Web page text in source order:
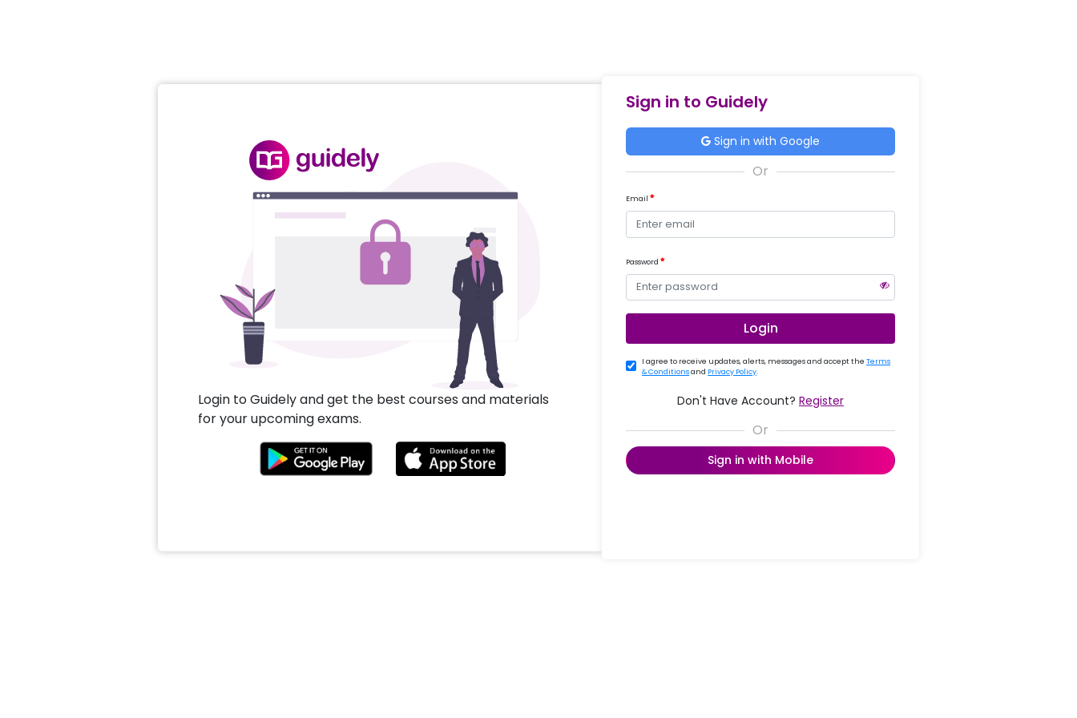
Login to Guidely and get the best courses and materials
for your upcoming exams.
Sign in to Guidely
Sign in with Google
Email
Password
Login
I agree to receive updates, alerts, messages and accept theTerms
& Conditionsand Privacy Policy.
Don't Have Account? Register
Sign in with Mobile